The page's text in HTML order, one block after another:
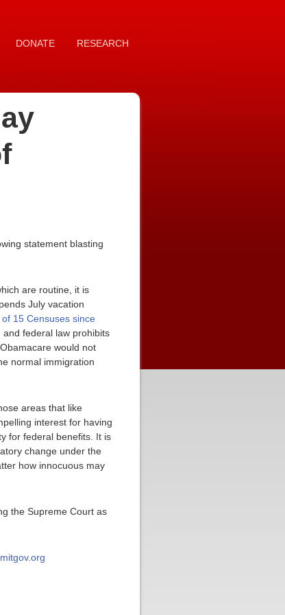
DONATE RESEARCH
statement blasting
are routine, it is
July vacation
of 15 Censuses since
and federal law prohibits
would not
normal immigration
areas that like
interest for having
for federal benefits. It is
change under the
how innocuous may
the Supreme Court as